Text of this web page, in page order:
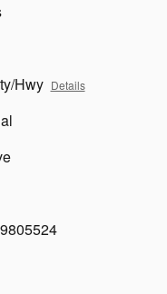
Hwy Details